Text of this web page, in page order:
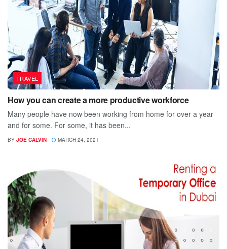
TRAVEL
How you can create a more productive workforce
Many people have now been working from home for over a year
and for some. For some, it has been...
BY JOE CALVIN MARCH 24, 2021